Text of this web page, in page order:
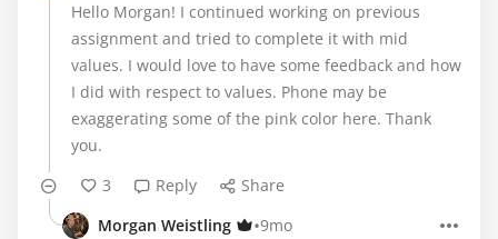
Hello Morgan! I continued working on previous
assignment and tried to complete it with mid
values. I would love to have some feedback and how
I did with respect to values. Phone may be
exaggerating some of the pink color here. Thank
you.
3
Reply
Share
Morgan Weistling
•9mo